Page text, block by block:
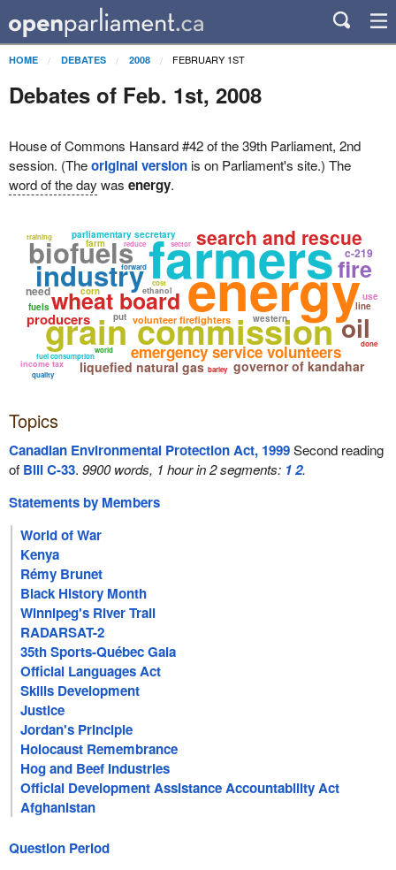
HOME DEBATES 2008 FEBRUARY 1ST
Debates of Feb. 1st, 2008
House of Commons Hansard #42 of the 39th Parliament, 2nd
session. (Theoriginal versionis on Parliament's site.) The
word of the day was energy.
energy
farmers
grain commission
wheat board
industry
emergency service volunteers
search and rescue
biofuels
volunteer firefighters
parliamentary secretary
oil
producers
liquefied natural gas governor of kandahar
fuel consumption
income tax
fire
western
ethanol
training
need
c-219
reduce
put
quality
corn
barley
done
cost
line
farm
fuels
forward
world
sector
use
Topics
Canadian Environmental Protection Act, 1999Second reading
of Bill C-33. 9900 words, 1 hour in 2 segments: 12.
Statements by Members
World of War
Kenya
Rémy Brunet
Black History Month
Winnipeg's River Trail
RADARSAT-2
35th Sports-Québec Gala
Official Languages Act
Skills Development
Justice
Jordan's Principle
Holocaust Remembrance
Hog and Beef Industries
Official Development Assistance Accountability Act
Afghanistan
Question Period